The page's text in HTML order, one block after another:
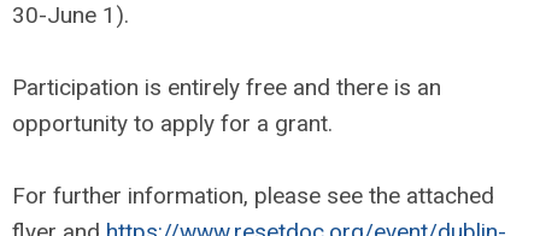
30-June 1).
Participation is entirely free and there is an
opportunity to apply for a grant.
For further information, please see the attached